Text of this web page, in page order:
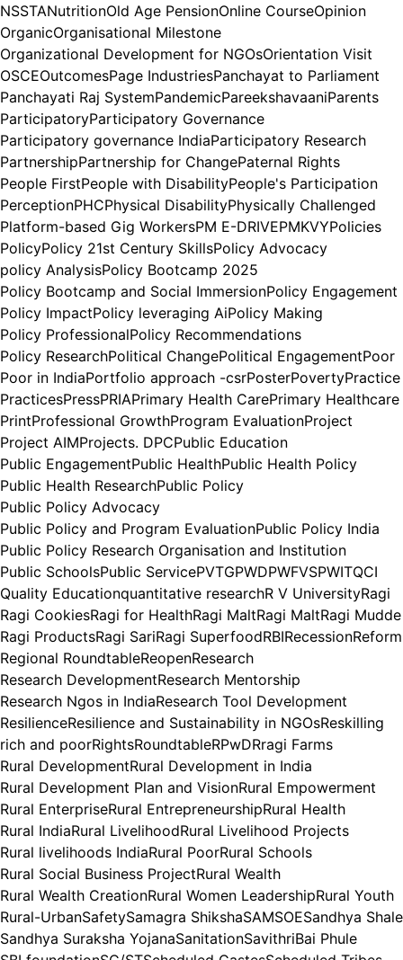
NSSTANutritionOld Age PensionOnline CourseOpinion
OrganicOrganisational Milestone
Organizational Development for NGOsOrientation Visit
OSCEOutcomesPage IndustriesPanchayat to Parliament
Panchayati Raj SystemPandemicPareekshavaaniParents
ParticipatoryParticipatory Governance
Participatory governance IndiaParticipatory Research
PartnershipPartnership for ChangePaternal Rights
People FirstPeople with DisabilityPeople's Participation
PerceptionPHCPhysical DisabilityPhysically Challenged
Platform-based Gig WorkersPM E-DRIVEPMKVYPolicies
PolicyPolicy 21st Century SkillsPolicy Advocacy
policy AnalysisPolicy Bootcamp 2025
Policy Bootcamp and Social ImmersionPolicy Engagement
Policy ImpactPolicy leveraging AiPolicy Making
Policy ProfessionalPolicy Recommendations
Policy ResearchPolitical ChangePolitical EngagementPoor
Poor in IndiaPortfolio approach -csrPosterPovertyPractice
PracticesPressPRIAPrimary Health CarePrimary Healthcare
PrintProfessional GrowthProgram EvaluationProject
Project AIMProjects. DPCPublic Education
Public EngagementPublic HealthPublic Health Policy
Public Health ResearchPublic Policy
Public Policy Advocacy
Public Policy and Program EvaluationPublic Policy India
Public Policy Research Organisation and Institution
Public SchoolsPublic ServicePVTGPWDPWFVSPWITQCI
Quality Educationquantitative researchR V UniversityRagi
Ragi CookiesRagi for HealthRagi MaltRagi MaltRagi Mudde
Ragi ProductsRagi SariRagi SuperfoodRBIRecessionReform
Regional RoundtableReopenResearch
Research DevelopmentResearch Mentorship
Research Ngos in IndiaResearch Tool Development
ResilienceResilience and Sustainability in NGOsReskilling
rich and poorRightsRoundtableRPwDRragi Farms
Rural DevelopmentRural Development in India
Rural Development Plan and VisionRural Empowerment
Rural EnterpriseRural EntrepreneurshipRural Health
Rural IndiaRural LivelihoodRural Livelihood Projects
Rural livelihoods IndiaRural PoorRural Schools
Rural Social Business ProjectRural Wealth
Rural Wealth CreationRural Women LeadershipRural Youth
Rural-UrbanSafetySamagra ShikshaSAMSOESandhya Shale
Sandhya Suraksha YojanaSanitationSavithriBai Phule